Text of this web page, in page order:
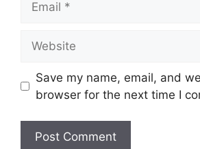
Save my name, email, and
browser for the next time I